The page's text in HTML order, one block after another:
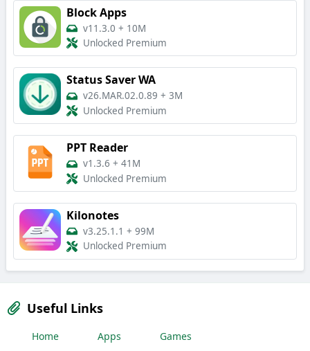
Block Apps
v11.3.0 + 10M
Unlocked Premium
Status Saver WA
v26.MAR.02.0.89 + 3M
Unlocked Premium
PPT Reader
v1.3.6 + 41M
Unlocked Premium
Kilonotes
v3.25.1.1 + 99M
Unlocked Premium
Useful Links
Home Apps Games